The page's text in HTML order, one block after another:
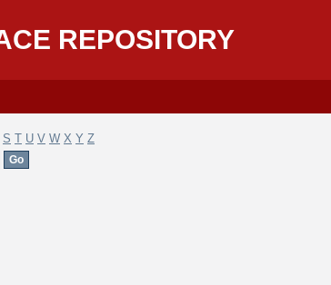
REPOSITORY
S T U V W X Y Z